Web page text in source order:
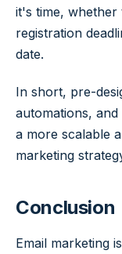
it's time,
registration
date.
In short, pre-
automations,
a more scalable
marketing
Conclusion
Email marketing